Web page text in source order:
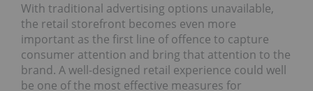
With traditional advertising options unavailable,
the retail storefront becomes even more
important as the first line of offence to capture
consumer attention and bring that attention to the
brand. A well-designed retail experience could well
be one of the most effective measures for